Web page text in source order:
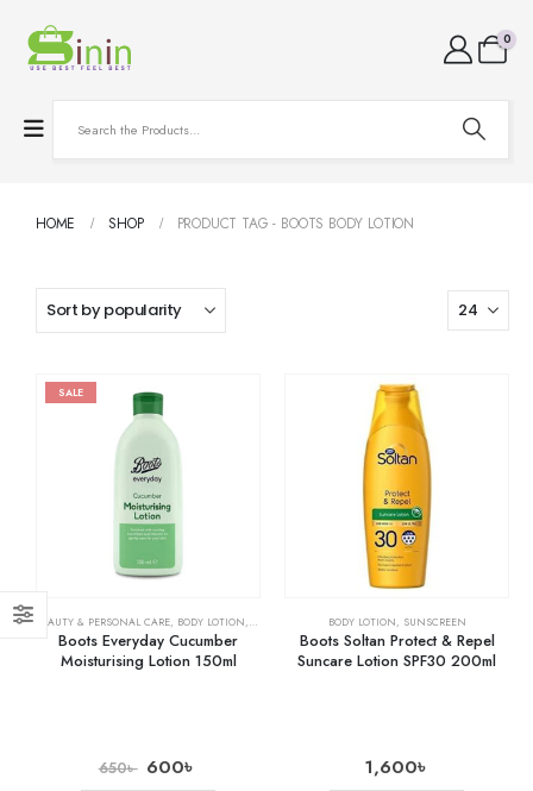
0
HOME SHOP PRODUCT TAG - BOOTS BODY LOTION
SALE
BEAUTY & PERSONAL CARE, BODY LOTION, SKIN CARE
Boots Everyday Cucumber
Moisturising Lotion 150ml
650৳ 600৳
BODY LOTION, SUNSCREEN
Boots Soltan Protect & Repel
Suncare Lotion SPF30 200ml
1,600৳